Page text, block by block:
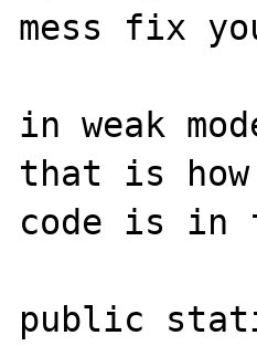
mess fix
in weak
that is
code is in
public